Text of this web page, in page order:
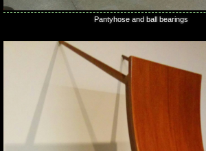
Pantyhose and ball bearings